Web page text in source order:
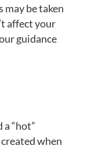
may be taken
affect your
guidance
a “hot”
when